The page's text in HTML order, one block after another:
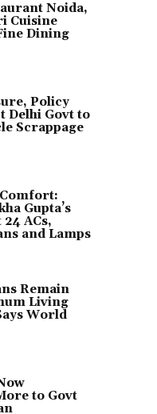
Noida,
Cuisine
Dining
Policy
Delhi Govt to
Scrappage
Comfort:
Gupta’s
ACs,
and Lamps
Remain
Living
World
to Govt